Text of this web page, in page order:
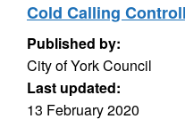
Cold Calling
Published by:
City of York Council
Last updated:
13 February 2020